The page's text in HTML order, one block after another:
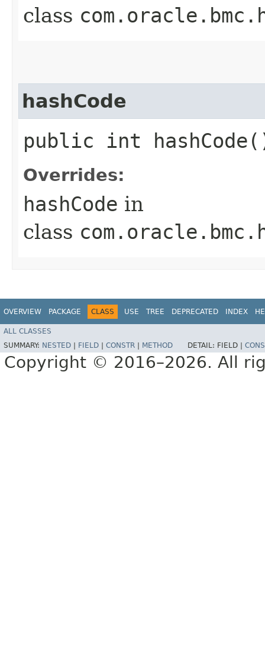
class
hashCode
public int
Overrides:
hashCode in
class
OVERVIEW PACKAGE CLASS USE TREE DEPRECATED INDEX
ALL CLASSES
SUMMARY: NESTED FIELD CONSTR METHOD DETAIL: FIELD |
Copyright © 2016–2026. All